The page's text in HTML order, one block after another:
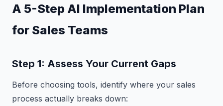
A 5-Step AI Implementation Plan
for Sales Teams
Step 1: Assess Your Current Gaps
Before choosing tools, identify where your sales
process actually breaks down: